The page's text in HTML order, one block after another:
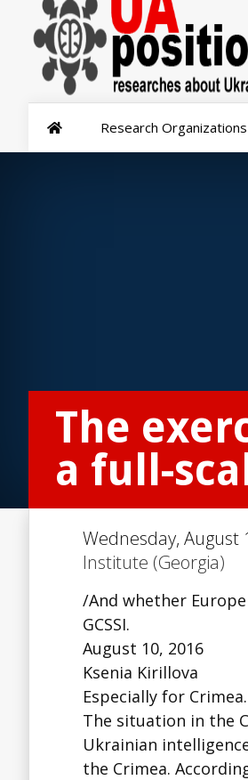
Research
The
a full-
Wednesday, August
Institute (Georgia)
/And whether
GCSSI.
August 10, 2016
Ksenia Kirillova
Especially for
The situation in the
Ukrainian
the Crimea.